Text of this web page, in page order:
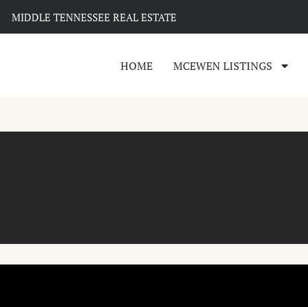
MIDDLE TENNESSEE REAL ESTATE
HOME MCEWEN LISTINGS